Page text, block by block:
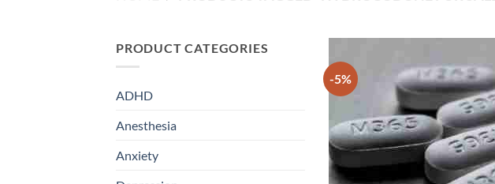
PRODUCT CATEGORIES
ADHD
Anesthesia
Anxiety
-5%